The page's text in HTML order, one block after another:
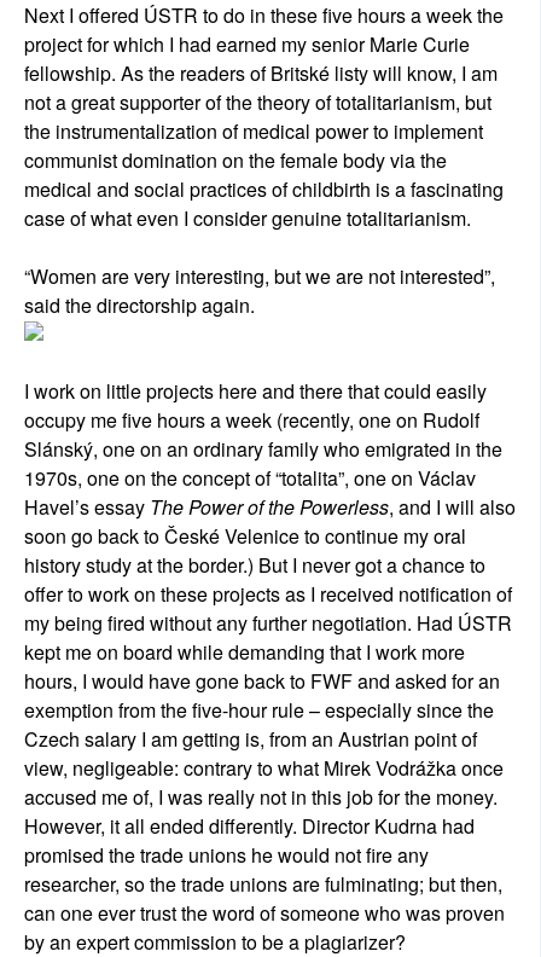
Next I offered ÚSTR to do in these five hours a week the
project for which I had earned my senior Marie Curie
fellowship. As the readers of Britské listy will know, I am
not a great supporter of the theory of totalitarianism, but
the instrumentalization of medical power to implement
communist domination on the female body via the
medical and social practices of childbirth is a fascinating
case of what even I consider genuine totalitarianism.
“Women are very interesting, but we are not interested”,
said the directorship again.
I work on little projects here and there that could easily
occupy me five hours a week (recently, one on Rudolf
Slánský, one on an ordinary family who emigrated in the
1970s, one on the concept of “totalita”, one on Václav
Havel’s essay The Power of the Powerless, and I will also
soon go back to České Velenice to continue my oral
history study at the border.) But I never got a chance to
offer to work on these projects as I received notification of
my being fired without any further negotiation. Had ÚSTR
kept me on board while demanding that I work more
hours, I would have gone back to FWF and asked for an
exemption from the five-hour rule – especially since the
Czech salary I am getting is, from an Austrian point of
view, negligeable: contrary to what Mirek Vodrážka once
accused me of, I was really not in this job for the money.
However, it all ended differently. Director Kudrna had
promised the trade unions he would not fire any
researcher, so the trade unions are fulminating; but then,
can one ever trust the word of someone who was proven
by an expert commission to be a plagiarizer?